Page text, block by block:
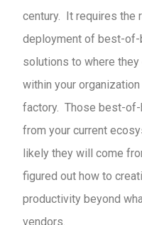
century. It requires the
deployment of best-of-
solutions to where
within your
factory. Those best-
from your current
likely they will come
figured out how to
productivity beyond
vendors.